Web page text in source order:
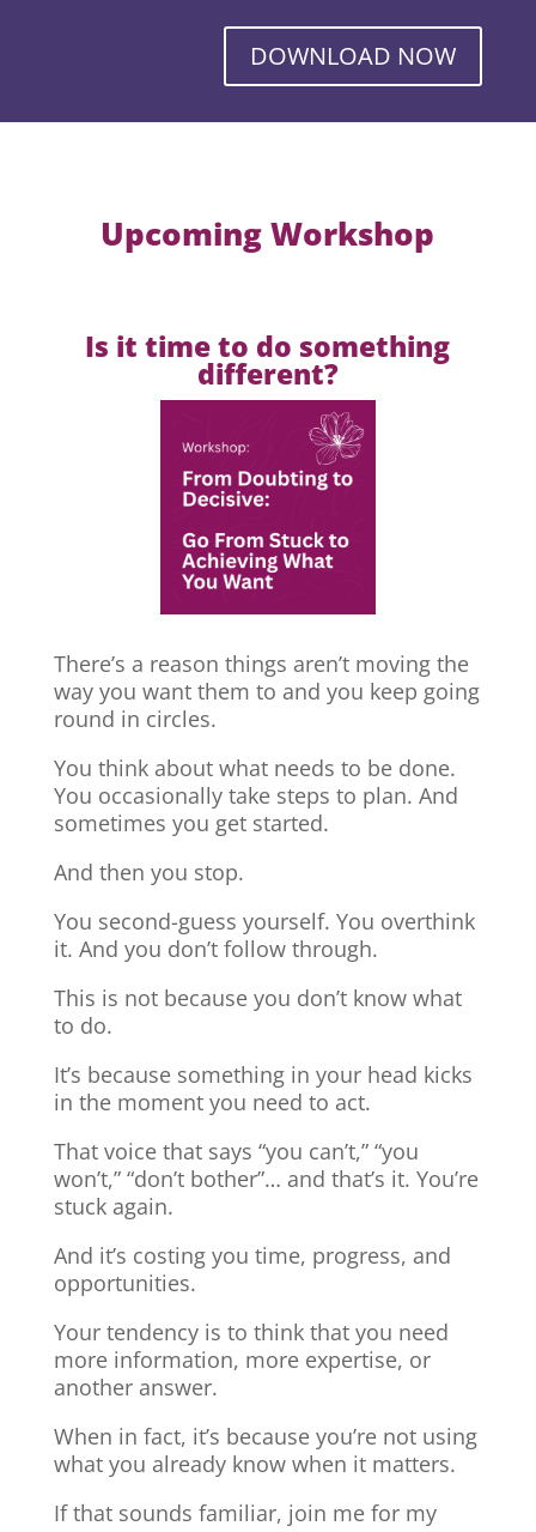
DOWNLOAD NOW
Upcoming Workshop
Is it time to do something
different?
There’s a reason things aren’t moving the
way you want them to and you keep going
round in circles.
You think about what needs to be done.
You occasionally take steps to plan. And
sometimes you get started.
And then you stop.
You second-guess yourself. You overthink
it. And you don’t follow through.
This is not because you don’t know what
to do.
It’s because something in your head kicks
in the moment you need to act.
That voice that says “you can’t,” “you
won’t,” “don’t bother”… and that’s it. You’re
stuck again.
And it’s costing you time, progress, and
opportunities.
Your tendency is to think that you need
more information, more expertise, or
another answer.
When in fact, it’s because you’re not using
what you already know when it matters.
If that sounds familiar, join me for my